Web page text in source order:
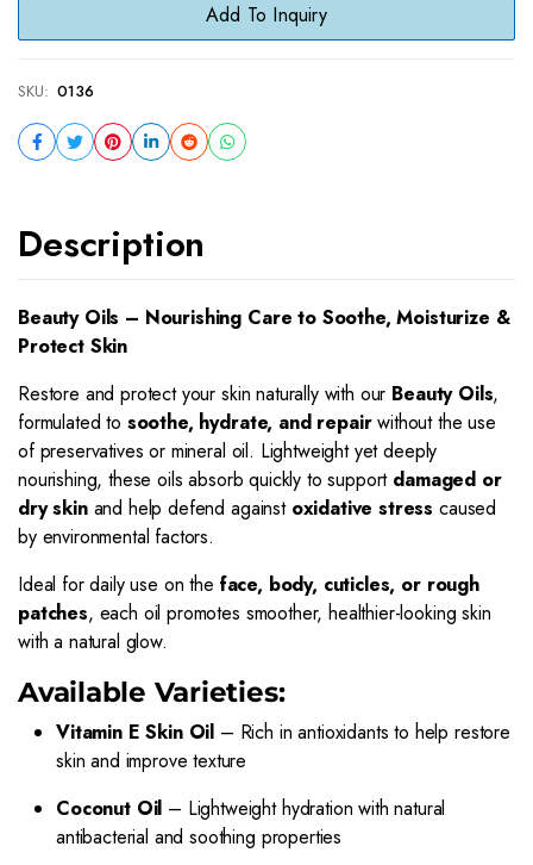
Add To Inquiry
SKU: 0136
Description
Beauty Oils – Nourishing Care to Soothe, Moisturize &
Protect Skin
Restore and protect your skin naturally with our Beauty Oils,
formulated to soothe, hydrate, and repairwithout the use
of preservatives or mineral oil. Lightweight yet deeply
nourishing, these oils absorb quickly to support damaged or
dry skinand help defend against oxidative stress caused
by environmental factors.
Ideal for daily use on the face, body, cuticles, or rough
patches, each oil promotes smoother, healthier-looking skin
with a natural glow.
Available Varieties:
Vitamin E Skin Oil – Rich in antioxidants to help restore
skin and improve texture
Coconut Oil – Lightweight hydration with natural
antibacterial and soothing properties